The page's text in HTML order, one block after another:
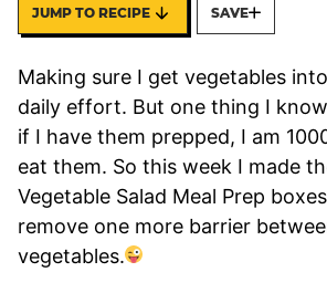
JUMP TO RECIPE SAVE
Making sure I get vegetables
daily effort. But one thing I
if I have them prepped, I am
eat them. So this week I made
Vegetable Salad Meal Prep
remove one more barrier
vegetables.